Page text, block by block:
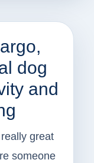
dog
and
great
someone